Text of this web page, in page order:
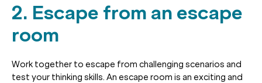
2. Escape from an escape
room
Work together to escape from challenging scenarios and
test your thinking skills. An escape room is an exciting and